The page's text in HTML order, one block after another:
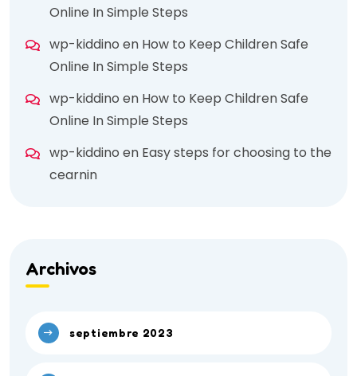
Online In Simple Steps
wp-kiddino en How to Keep Children Safe
Online In Simple Steps
wp-kiddino en How to Keep Children Safe
Online In Simple Steps
wp-kiddino en Easy steps for choosing to the
cearnin
Archivos
septiembre 2023